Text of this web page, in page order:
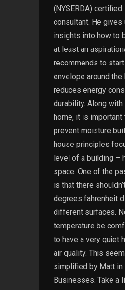
(NYSERDA)
consultant. He gives
insights into how to
at least an
recommends to
envelope around the
reduces energy
durability. Along
home, it is important
prevent moisture
house principles
level of a building –
space. One of the
is that there
degrees fahrenheit
different surfaces.
temperature be
to have a very quiet
air quality. This
simplified by Matt
Businesses. Take a